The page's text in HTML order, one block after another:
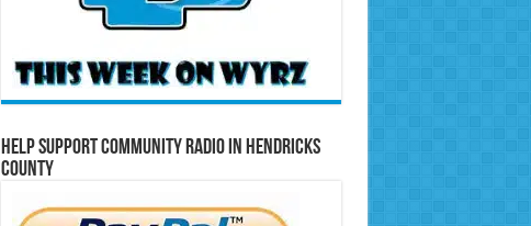
Help Support Community Radio in Hendricks
County